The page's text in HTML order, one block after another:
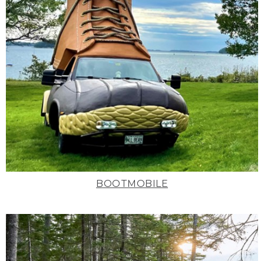
BOOTMOBILE